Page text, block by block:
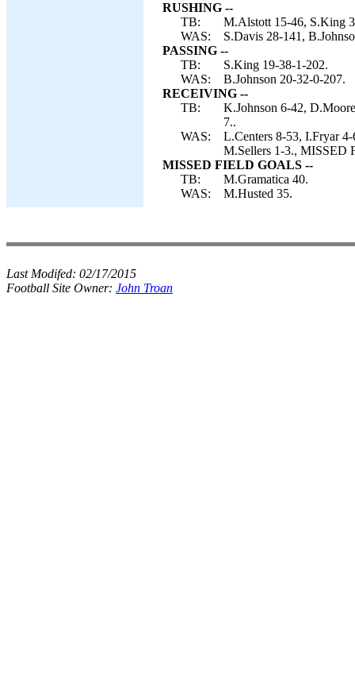
RUSHING --
TB:
M.Alstott 15-46, S.King
WAS:
S.Davis 28-141,
PASSING --
TB:
S.King 19-38-1-202.
WAS:
B.Johnson 20-32-0-207.
RECEIVING --
TB:
K.Johnson 6-42,
7..
WAS:
L.Centers 8-53, I.Fryar
M.Sellers 1-3., MISSED
MISSED FIELD GOALS --
TB:
M.Gramatica 40.
WAS:
M.Husted 35.
Last Modifed: 02/17/2015
Football Site Owner: John Troan